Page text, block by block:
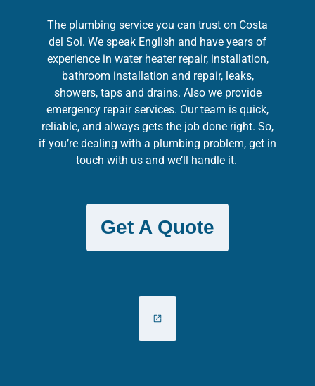
The plumbing service you can trust on Costa
del Sol. We speak English and have years of
experience in water heater repair, installation,
bathroom installation and repair, leaks,
showers, taps and drains. Also we provide
emergency repair services. Our team is quick,
reliable, and always gets the job done right. So,
if you’re dealing with a plumbing problem, get in
touch with us and we’ll handle it.
Get A Quote